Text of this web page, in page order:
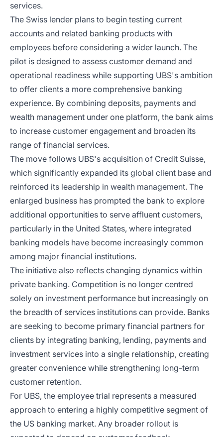
services.
The Swiss lender plans to begin testing current
accounts and related banking products with
employees before considering a wider launch. The
pilot is designed to assess customer demand and
operational readiness while supporting UBS's ambition
to offer clients a more comprehensive banking
experience. By combining deposits, payments and
wealth management under one platform, the bank aims
to increase customer engagement and broaden its
range of financial services.
The move follows UBS's acquisition of Credit Suisse,
which significantly expanded its global client base and
reinforced its leadership in wealth management. The
enlarged business has prompted the bank to explore
additional opportunities to serve affluent customers,
particularly in the United States, where integrated
banking models have become increasingly common
among major financial institutions.
The initiative also reflects changing dynamics within
private banking. Competition is no longer centred
solely on investment performance but increasingly on
the breadth of services institutions can provide. Banks
are seeking to become primary financial partners for
clients by integrating banking, lending, payments and
investment services into a single relationship, creating
greater convenience while strengthening long-term
customer retention.
For UBS, the employee trial represents a measured
approach to entering a highly competitive segment of
the US banking market. Any broader rollout is